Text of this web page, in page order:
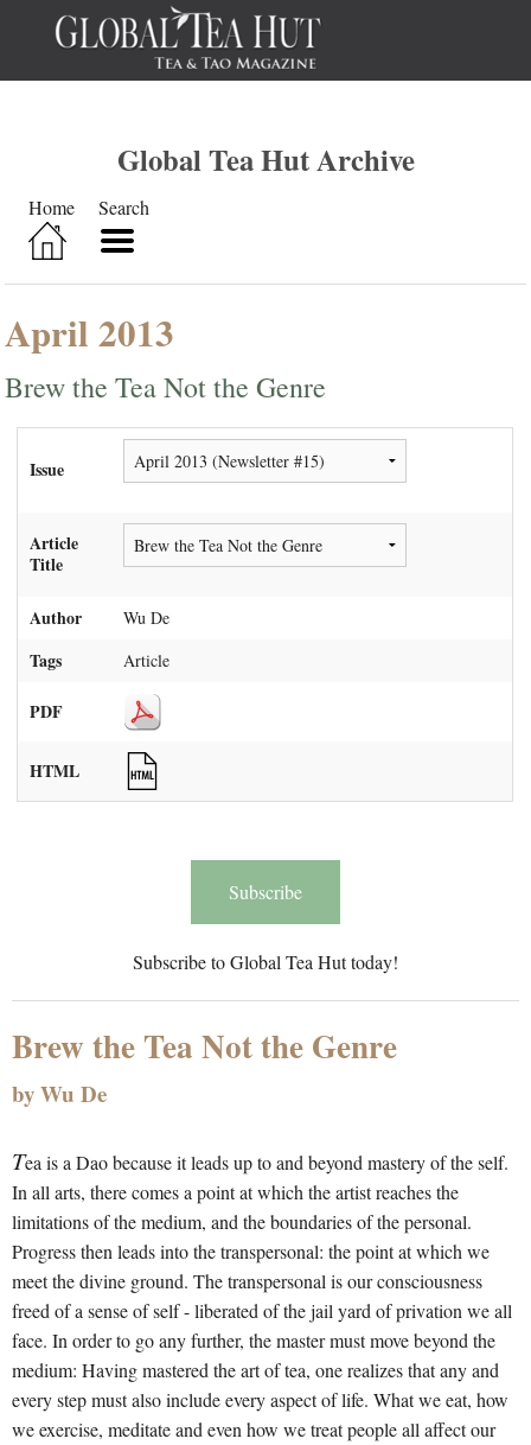
Global Tea Hut Archive
Home Search
April 2013
Brew the Tea Not the Genre
Issue
Article
Title
Author Wu De
Tags Article
PDF
HTML
Subscribe
Subscribe to Global Tea Hut today!
Brew the Tea Not the Genre
by Wu De
Tea is a Dao because it leads up to and beyond mastery of the self.
In all arts, there comes a point at which the artist reaches the
limitations of the medium, and the boundaries of the personal.
Progress then leads into the transpersonal: the point at which we
meet the divine ground. The transpersonal is our consciousness
freed of a sense of self - liberated of the jail yard of privation we all
face. In order to go any further, the master must move beyond the
medium: Having mastered the art of tea, one realizes that any and
every step must also include every aspect of life. What we eat, how
we exercise, meditate and even how we treat people all affect our